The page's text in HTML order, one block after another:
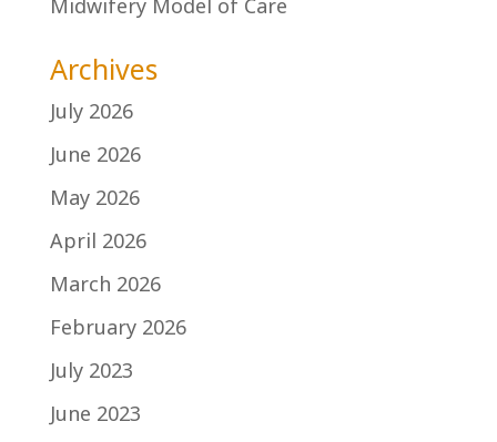
Midwifery Model of Care
Archives
July 2026
June 2026
May 2026
April 2026
March 2026
February 2026
July 2023
June 2023